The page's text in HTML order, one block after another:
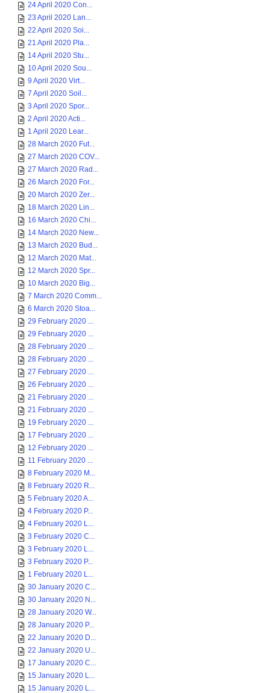
24 April 2020 Con...
23 April 2020 Lan...
22 April 2020 Soi...
21 April 2020 Pla...
14 April 2020 Stu...
10 April 2020 Sou...
9 April 2020 Virt...
7 April 2020 Soil...
3 April 2020 Spor...
2 April 2020 Acti...
1 April 2020 Lear...
28 March 2020 Fut...
27 March 2020 COV...
27 March 2020 Rad...
26 March 2020 For...
20 March 2020 Zer...
18 March 2020 Lin...
16 March 2020 Chi...
14 March 2020 New...
13 March 2020 Bud...
12 March 2020 Mat...
12 March 2020 Spr...
10 March 2020 Big...
7 March 2020 Comm...
6 March 2020 Stoa...
29 February 2020 ...
29 February 2020 ...
28 February 2020 ...
28 February 2020 ...
27 February 2020 ...
26 February 2020 ...
21 February 2020 ...
21 February 2020 ...
19 February 2020 ...
17 February 2020 ...
12 February 2020 ...
11 February 2020 ...
8 February 2020 M...
8 February 2020 R...
5 February 2020 A...
4 February 2020 P...
4 February 2020 L...
3 February 2020 C...
3 February 2020 L...
3 February 2020 P...
1 February 2020 L...
30 January 2020 C...
30 January 2020 N...
28 January 2020 W...
28 January 2020 P...
22 January 2020 D...
22 January 2020 U...
17 January 2020 C...
15 January 2020 L...
15 January 2020 L...